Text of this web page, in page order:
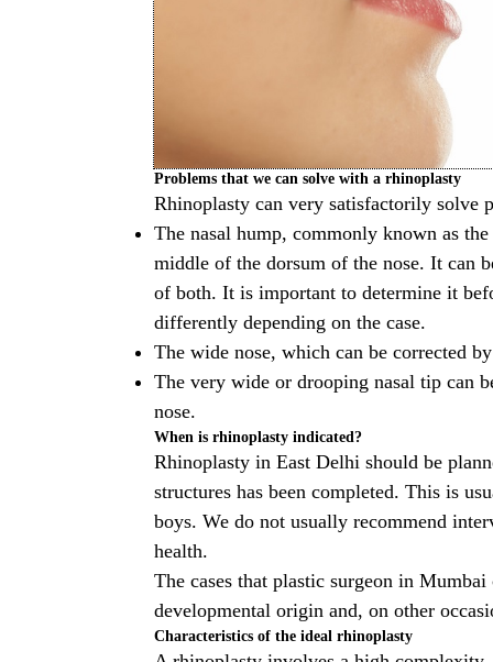
Problems that we can solve with a rhinoplasty
Rhinoplasty can very satisfactorily solve
The nasal hump, commonly known as
middle of the dorsum of the nose. It can
of both. It is important to determine it
differently depending on the case.
The wide nose, which can be corrected
The very wide or drooping nasal tip can
nose.
When is rhinoplasty indicated?
Rhinoplasty in East Delhi should be
structures has been completed. This is
boys. We do not usually recommend
health.
The cases that plastic surgeon in Mumbai
developmental origin and, on other
Characteristics of the ideal rhinoplasty